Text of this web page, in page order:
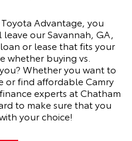
Advantage, you
our Savannah, GA,
or lease that fits your
whether buying vs.
Whether you want to
or find affordable Camry
experts at Chatham
to make sure that you
your choice!